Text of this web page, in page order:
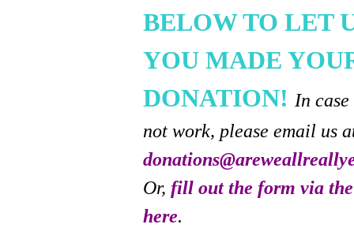
BELOW TO LET
YOU MADE
DONATION!In
not work, please email us
Or, fill out the form via
here.